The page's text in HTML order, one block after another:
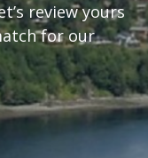
review yours
for our